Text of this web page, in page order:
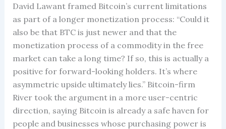
David Lawant framed Bitcoin’s current limitations
as part of a longer monetization process: “Could it
also be that BTC is just newer and that the
monetization process of a commodity in the free
market can take a long time? If so, this is actually a
positive for forward-looking holders. It’s where
asymmetric upside ultimately lies.” Bitcoin-firm
River took the argument in a more user-centric
direction, saying Bitcoin is already a safe haven for
people and businesses whose purchasing power is